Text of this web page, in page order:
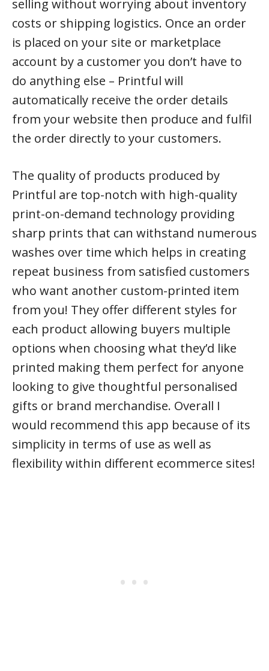
selling without worrying about inventory
costs or shipping logistics. Once an order
is placed on your site or marketplace
account by a customer you don’t have to
do anything else – Printful will
automatically receive the order details
from your website then produce and fulfil
the order directly to your customers.
The quality of products produced by
Printful are top-notch with high-quality
print-on-demand technology providing
sharp prints that can withstand numerous
washes over time which helps in creating
repeat business from satisfied customers
who want another custom-printed item
from you! They offer different styles for
each product allowing buyers multiple
options when choosing what they’d like
printed making them perfect for anyone
looking to give thoughtful personalised
gifts or brand merchandise. Overall I
would recommend this app because of its
simplicity in terms of use as well as
flexibility within different ecommerce sites!